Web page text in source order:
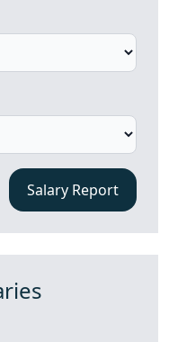
Salary Report